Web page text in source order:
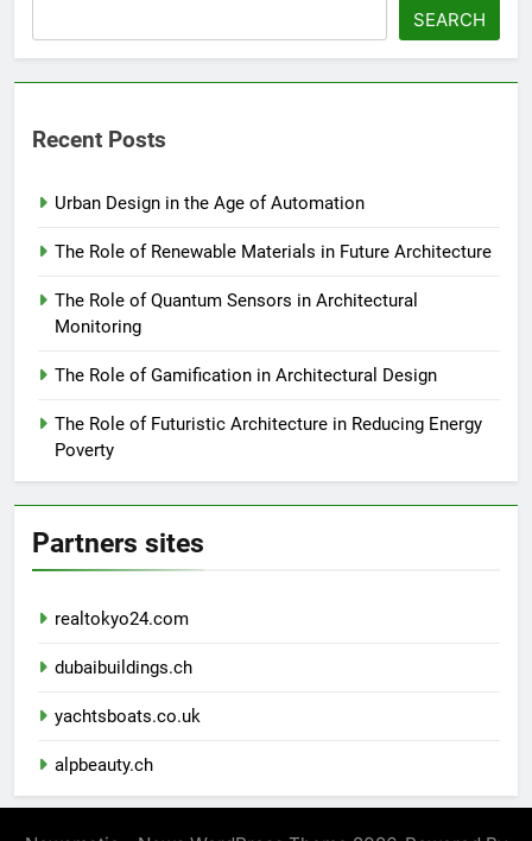
SEARCH
Recent Posts
Urban Design in the Age of Automation
The Role of Renewable Materials in Future Architecture
The Role of Quantum Sensors in Architectural
Monitoring
The Role of Gamification in Architectural Design
The Role of Futuristic Architecture in Reducing Energy
Poverty
Partners sites
realtokyo24.com
dubaibuildings.ch
yachtsboats.co.uk
alpbeauty.ch